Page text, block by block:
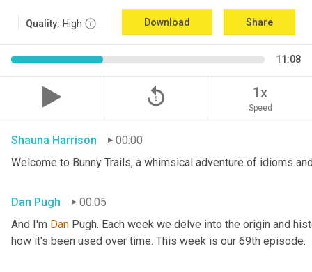
Quality: High Download Share
11:08
replay_5 1x
Speed
Shauna Harrison
00:00
Welcome to Bunny Trails, a whimsical adventure of idioms
Dan Pugh
00:05
And I'm Dan Pugh. Each week we delve into the origin and
how it's been used over time. This week is our 69th episode.